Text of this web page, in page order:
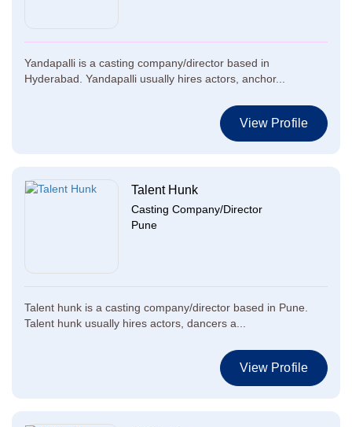
Yandapalli is a casting company/director based in
Hyderabad. Yandapalli usually hires actors, anchor...
View Profile
Talent Hunk
Casting Company/Director
Pune
Talent hunk is a casting company/director based in Pune.
Talent hunk usually hires actors, dancers a...
View Profile